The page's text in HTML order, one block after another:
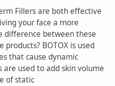
Fillers are both effective
your face a more
difference between these
BOTOX is used
that cause dynamic
used to add skin volume
of static